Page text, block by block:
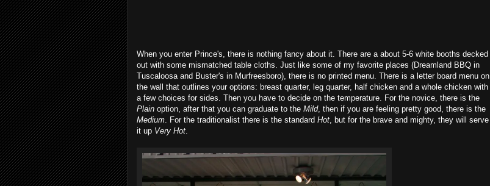
When you enter Prince's, there is nothing fancy about it. There are a about 5-6 white booths decked
out with some mismatched table cloths. Just like some of my favorite places (Dreamland BBQ in
Tuscaloosa and Buster's in Murfreesboro), there is no printed menu. There is a letter board menu on
the wall that outlines your options: breast quarter, leg quarter, half chicken and a whole chicken with
a few choices for sides. Then you have to decide on the temperature. For the novice, there is the
Plain option, after that you can graduate to the Mild, then if you are feeling pretty good, there is the
Medium. For the traditionalist there is the standard Hot, but for the brave and mighty, they will serve
it up Very Hot.